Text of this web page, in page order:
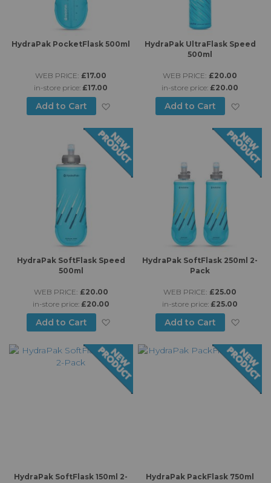
HydraPak PocketFlask 500ml
WEB PRICE: £17.00
in-store price: £17.00
Add to Cart Add to Wish List
HydraPak UltraFlask Speed
500ml
WEB PRICE: £20.00
in-store price: £20.00
Add to Cart
HydraPak SoftFlask Speed
500ml
WEB PRICE: £20.00
in-store price: £20.00
Add to Cart Add to Wish List
HydraPak SoftFlask 250ml 2-
Pack
WEB PRICE: £25.00
in-store price: £25.00
Add to Cart
HydraPak SoftFlask 150ml 2-
HydraPak PackFlask 750ml